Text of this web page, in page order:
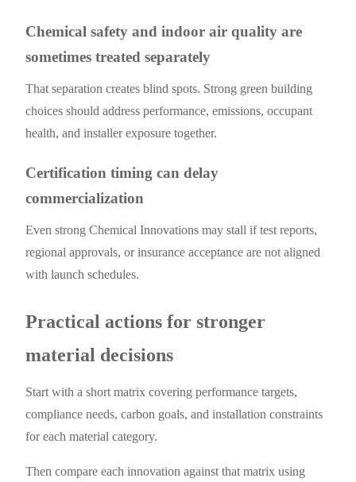
Chemical safety and indoor air quality are
sometimes treated separately
That separation creates blind spots. Strong green building
choices should address performance, emissions, occupant
health, and installer exposure together.
Certification timing can delay
commercialization
Even strong Chemical Innovations may stall if test reports,
regional approvals, or insurance acceptance are not aligned
with launch schedules.
Practical actions for stronger
material decisions
Start with a short matrix covering performance targets,
compliance needs, carbon goals, and installation constraints
for each material category.
Then compare each innovation against that matrix using